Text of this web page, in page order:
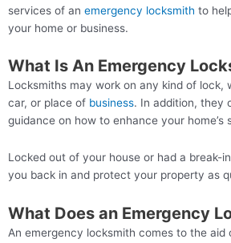
services of an emergency locksmith to
your home or business.
What Is An Emergency
Locksmiths may work on any kind of lock,
car, or place of business. In addition, they
guidance on how to enhance your home’s
Locked out of your house or had a break-
you back in and protect your property as
What Does an Emergency
An emergency locksmith comes to the aid